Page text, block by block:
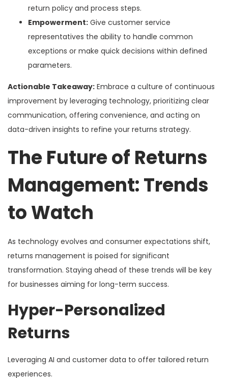
return policy and process steps.
Empowerment: Give customer service
representatives the ability to handle common
exceptions or make quick decisions within defined
parameters.
Actionable Takeaway: Embrace a culture of continuous
improvement by leveraging technology, prioritizing clear
communication, offering convenience, and acting on
data-driven insights to refine your returns strategy.
The Future of Returns
Management: Trends
to Watch
As technology evolves and consumer expectations shift,
returns management is poised for significant
transformation. Staying ahead of these trends will be key
for businesses aiming for long-term success.
Hyper-Personalized
Returns
Leveraging AI and customer data to offer tailored return
experiences.